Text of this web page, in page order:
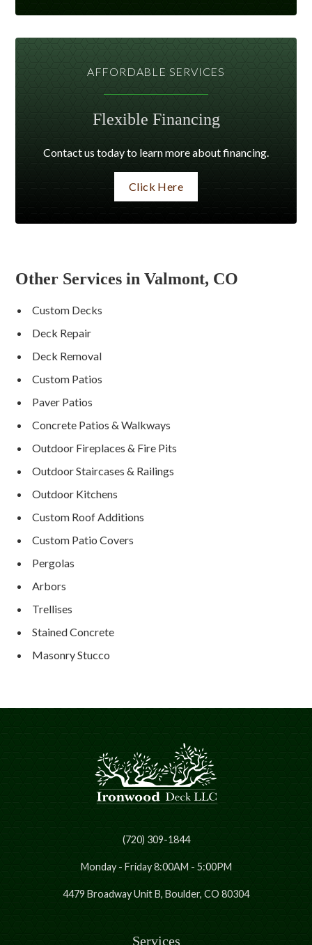
AFFORDABLE SERVICES
Flexible Financing
Contact us today to learn more about financing.
Click Here
Other Services in Valmont, CO
Custom Decks
Deck Repair
Deck Removal
Custom Patios
Paver Patios
Concrete Patios & Walkways
Outdoor Fireplaces & Fire Pits
Outdoor Staircases & Railings
Outdoor Kitchens
Custom Roof Additions
Custom Patio Covers
Pergolas
Arbors
Trellises
Stained Concrete
Masonry Stucco
(720) 309-1844
Monday - Friday 8:00AM - 5:00PM
4479 Broadway Unit B, Boulder, CO 80304
Services